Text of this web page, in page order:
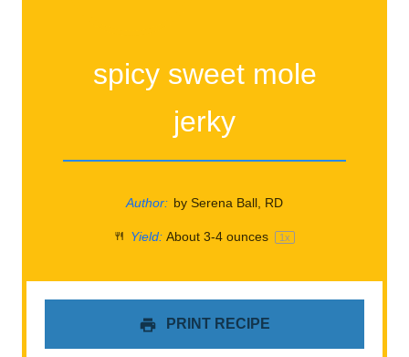
spicy sweet mole
jerky
Author: by Serena Ball, RD
Yield: About3-4 ounces 1x
PRINT RECIPE